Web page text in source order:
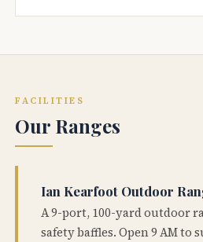
FACILITIES
Our Ranges
Ian Kearfoot Outdoor
A 9-port, 100-yard outdoor
safety baffles. Open 9 AM to